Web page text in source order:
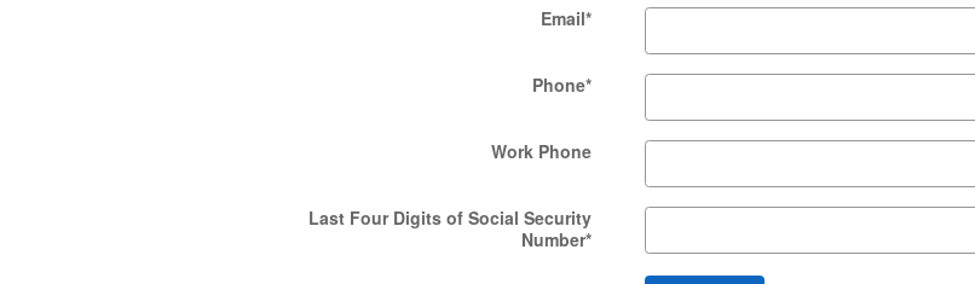
Email*
Phone*
Work Phone
Last Four Digits of Social Security
Number*